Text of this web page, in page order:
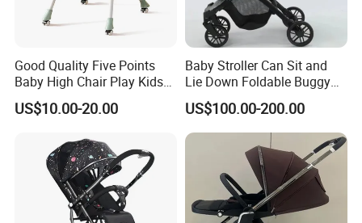
Good Quality Five Points
Baby High Chair Play Kids
Foldable Chair
US$10.00-20.00
Baby Stroller Can Sit and
Lie Down Foldable Buggy
Simple and Portable High-
View Umbrella
US$100.00-200.00